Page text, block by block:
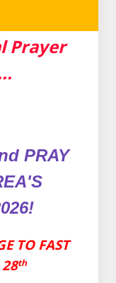
Link
Prayer
PRAY
TO FAST
th